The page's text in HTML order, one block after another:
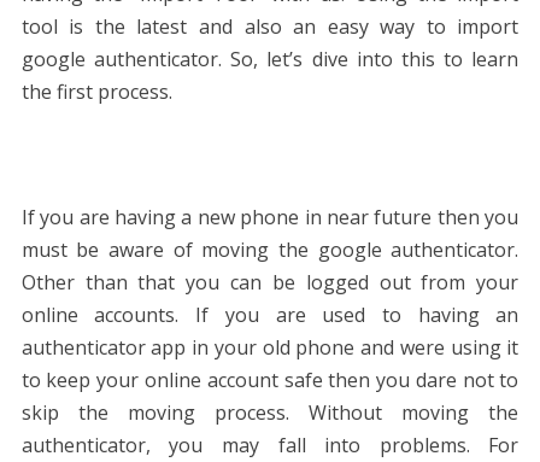
tool is the latest and also an easy way to import
google authenticator. So, let’s dive into this to learn
the first process.
If you are having a new phone in near future then you
must be aware of moving the google authenticator.
Other than that you can be logged out from your
online accounts. If you are used to having an
authenticator app in your old phone and were using it
to keep your online account safe then you dare not to
skip the moving process. Without moving the
authenticator, you may fall into problems. For